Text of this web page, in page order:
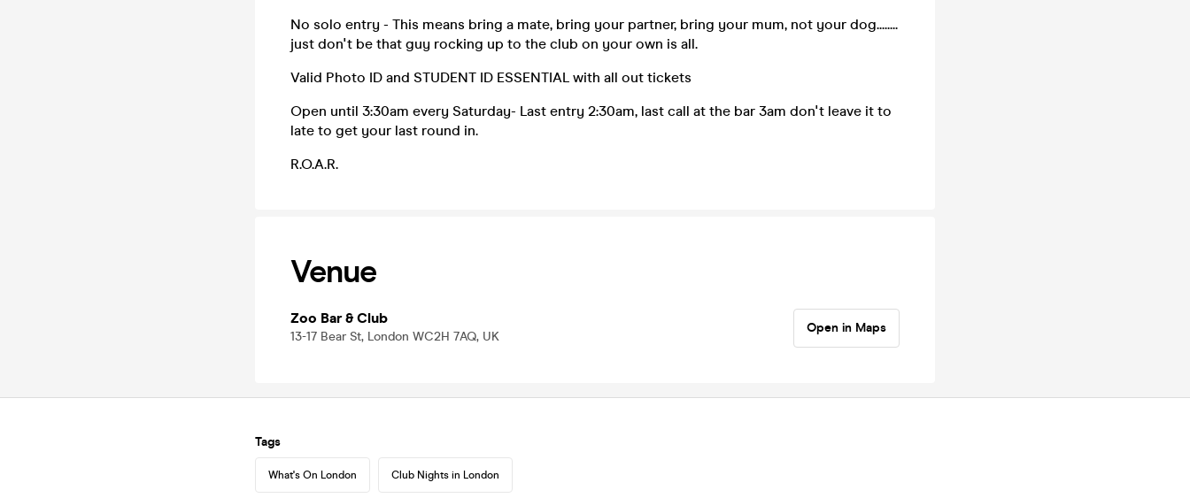
No solo entry - This means bring a mate, bring your partner, bring your mum, not your dog........
just don't be that guy rocking up to the club on your own is all.
Valid Photo ID and STUDENT ID ESSENTIAL with all out tickets
Open until 3:30am every Saturday- Last entry 2:30am, last call at the bar 3am don't leave it to
late to get your last round in.
R.O.A.R.
Venue
Zoo Bar & Club
13-17 Bear St, London WC2H 7AQ, UK
Open in Maps
Tags
What's On London Club Nights in London